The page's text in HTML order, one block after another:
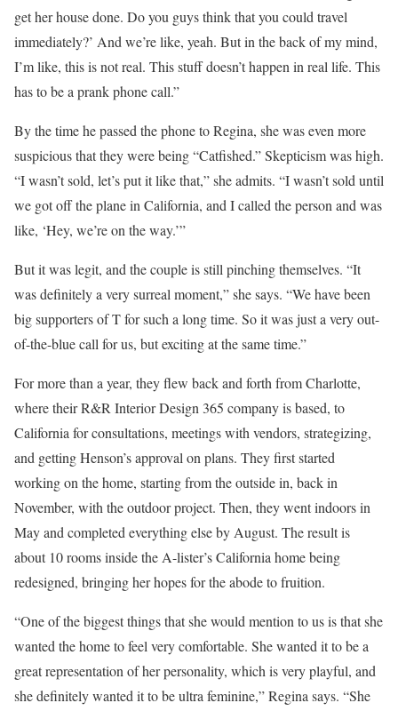
get her house done. Do you guys think that you could travel
immediately?’ And we’re like, yeah. But in the back of my mind,
I’m like, this is not real. This stuff doesn’t happen in real life. This
has to be a prank phone call.”
By the time he passed the phone to Regina, she was even more
suspicious that they were being “Catfished.” Skepticism was high.
“I wasn’t sold, let’s put it like that,” she admits. “I wasn’t sold until
we got off the plane in California, and I called the person and was
like, ‘Hey, we’re on the way.’”
But it was legit, and the couple is still pinching themselves. “It
was definitely a very surreal moment,” she says. “We have been
big supporters of T for such a long time. So it was just a very out-
of-the-blue call for us, but exciting at the same time.”
For more than a year, they flew back and forth from Charlotte,
where their R&R Interior Design 365 company is based, to
California for consultations, meetings with vendors, strategizing,
and getting Henson’s approval on plans. They first started
working on the home, starting from the outside in, back in
November, with the outdoor project. Then, they went indoors in
May and completed everything else by August. The result is
about 10 rooms inside the A-lister’s California home being
redesigned, bringing her hopes for the abode to fruition.
“One of the biggest things that she would mention to us is that she
wanted the home to feel very comfortable. She wanted it to be a
great representation of her personality, which is very playful, and
she definitely wanted it to be ultra feminine,” Regina says. “She